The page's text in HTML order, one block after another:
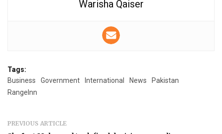
Warisha Qaiser
Tags:
Business
Government International News
Pakistan
RangeInn
PREVIOUS ARTICLE